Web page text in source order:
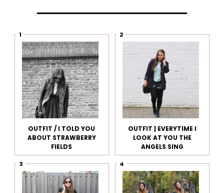
OUTFIT / I TOLD YOU
ABOUT STRAWBERRY
FIELDS
OUTFIT | EVERYTIME I
LOOK AT YOU THE
ANGELS SING